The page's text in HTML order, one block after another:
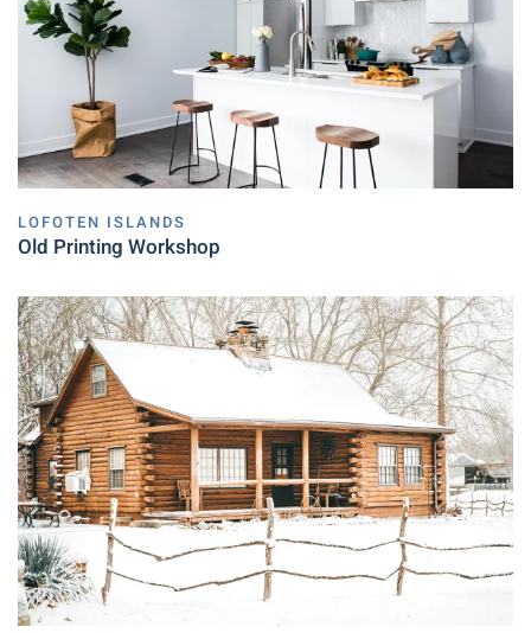
LOFOTEN ISLANDS
Old Printing Workshop